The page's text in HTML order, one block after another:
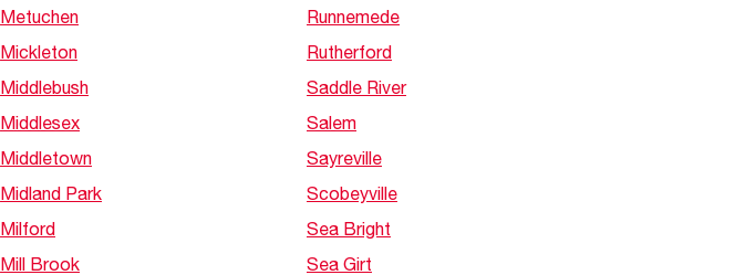
Metuchen
Mickleton
Middlebush
Middlesex
Middletown
Midland Park
Milford
Mill Brook
Runnemede
Rutherford
Saddle River
Salem
Sayreville
Scobeyville
Sea Bright
Sea Girt